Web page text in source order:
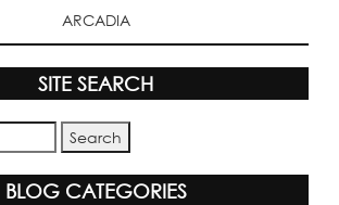
ARCADIA
SITE SEARCH
BLOG CATEGORIES